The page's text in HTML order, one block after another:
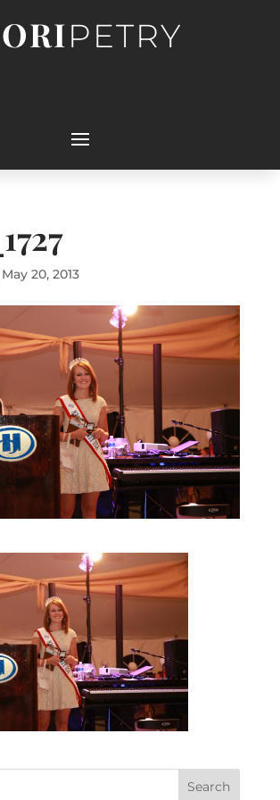
PETRY
May 20, 2013